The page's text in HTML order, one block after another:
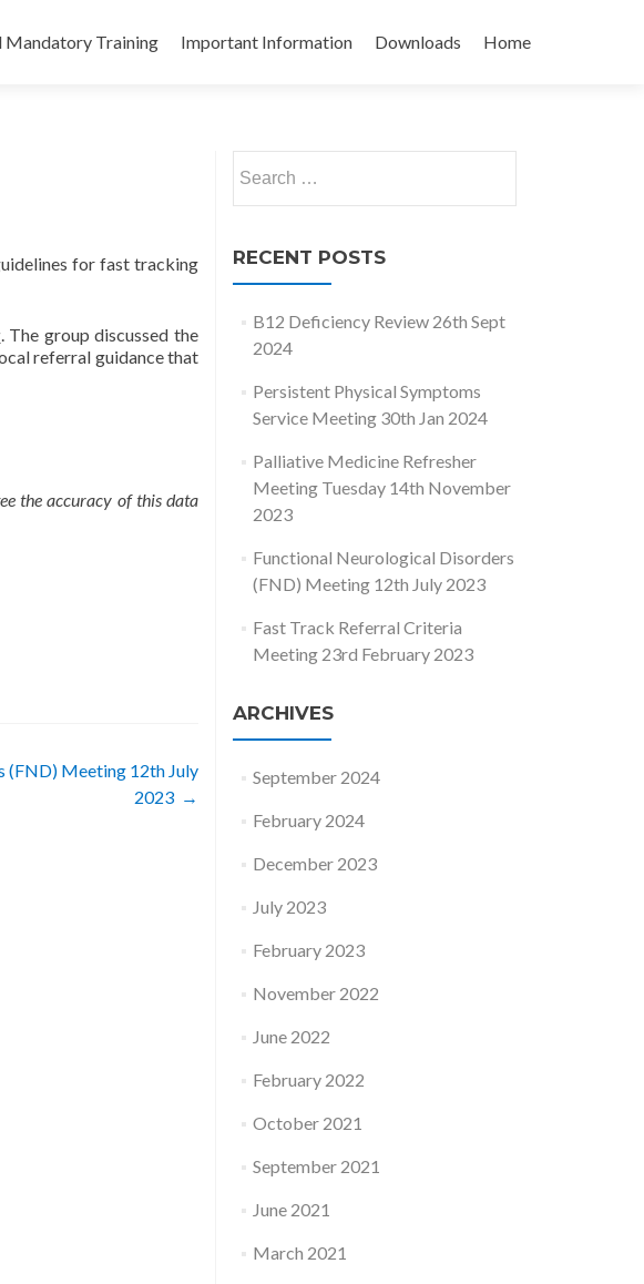
Mandatory Training Important Information Downloads Home
for fast tracking
. The group discussed the
referral guidance that
the accuracy of this data
(FND) Meeting 12th July
2023 →
for:
RECENT POSTS
B12 Deficiency Review 26th Sept
2024
Persistent Physical Symptoms
Service Meeting 30th Jan 2024
Palliative Medicine Refresher
Meeting Tuesday 14th November
2023
Functional Neurological Disorders
(FND) Meeting 12th July 2023
Fast Track Referral Criteria
Meeting 23rd February 2023
ARCHIVES
September 2024
February 2024
December 2023
July 2023
February 2023
November 2022
June 2022
February 2022
October 2021
September 2021
June 2021
March 2021